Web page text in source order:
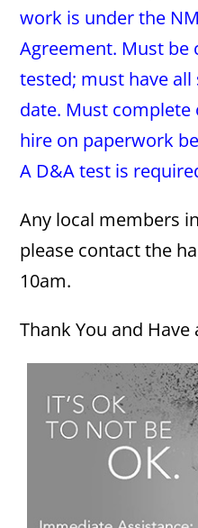
work is under the
Agreement. Must be
tested; must have
date. Must
hire on paperwork
A D&A test is
Any local members
please contact the
10am.
Thank You and Have